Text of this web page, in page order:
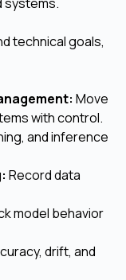
technical goals,
Move
with control.
and inference
Record data
model behavior
drift, and